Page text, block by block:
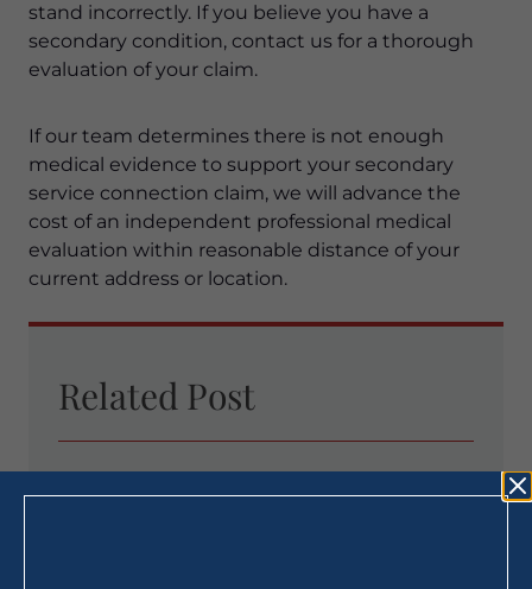
stand incorrectly. If you believe you have a
secondary condition, contact us for a thorough
evaluation of your claim.
If our team determines there is not enough
medical evidence to support your secondary
service connection claim, we will advance the
cost of an independent professional medical
evaluation within reasonable distance of your
current address or location.
Related Post